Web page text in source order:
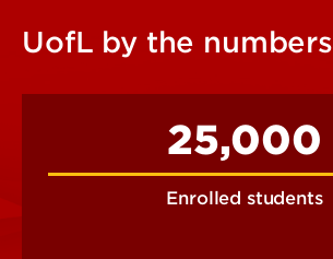
UofL by the numbers
25,000
Enrolled students